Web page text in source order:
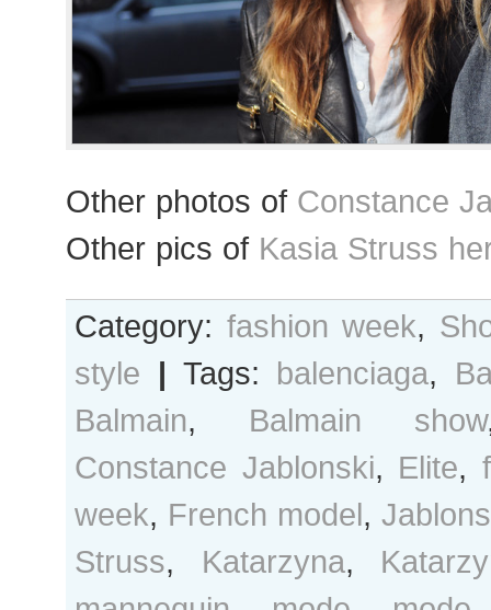
Other photos of Constance
Other pics of Kasia Struss
Category: fashion week,
style | Tags: balenciaga,
Balmain, Balmain show
Constance Jablonski, Elite,
week, French model,
Struss, Katarzyna,